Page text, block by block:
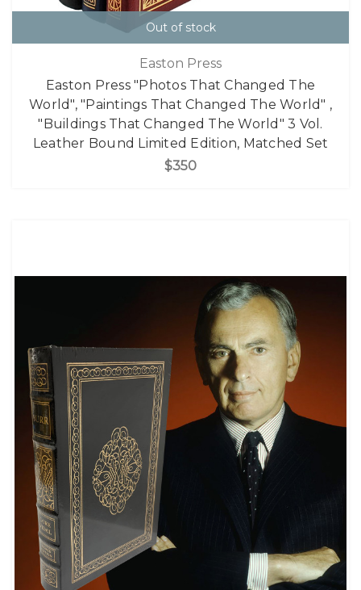
Out of stock
Easton Press
Easton Press "Photos That Changed The
World", "Paintings That Changed The World" ,
"Buildings That Changed The World" 3 Vol.
Leather Bound Limited Edition, Matched Set
$350